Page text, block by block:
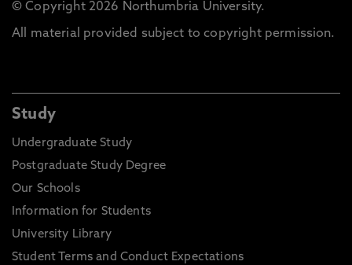
© Copyright 2026 Northumbria University.
All material provided subject to copyright permission.
Study
Undergraduate Study
Postgraduate Study Degree
Our Schools
Information for Students
University Library
Student Terms and Conduct Expectations